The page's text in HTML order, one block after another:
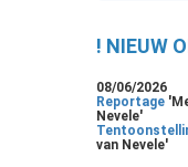
! NIEUW
08/06/2026
Reportage
Nevele'
van Nevele'